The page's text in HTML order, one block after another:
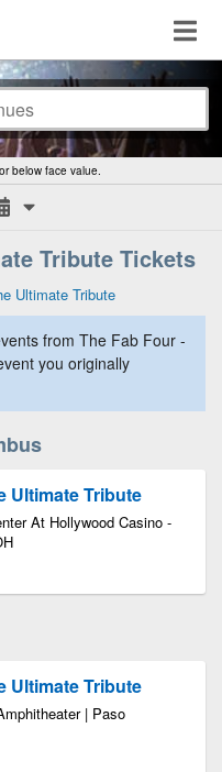
below face value.
Tribute Tickets
Ultimate Tribute
from The Fab Four -
you originally
Ultimate Tribute
At Hollywood Casino -
Ultimate Tribute
| Paso